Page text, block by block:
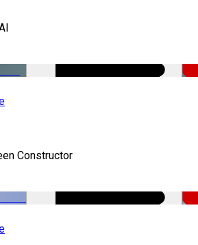
Constructor